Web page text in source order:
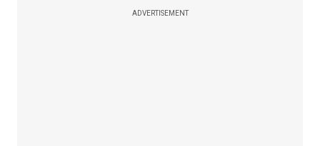
ADVERTISEMENT